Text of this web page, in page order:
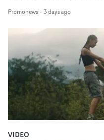
PinkPantheress, no
in their convertible with
plate.A fun video for
bringing back a classy,
verge of big things.
Promonews- 3 days ago
VIDEO